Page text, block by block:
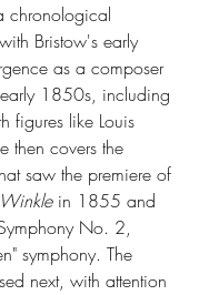
chronological
Bristow's early
as a composer
1850s, including
figures like Louis
then covers the
saw the premiere of
in 1855 and
No. 2,
symphony. The
next, with attention